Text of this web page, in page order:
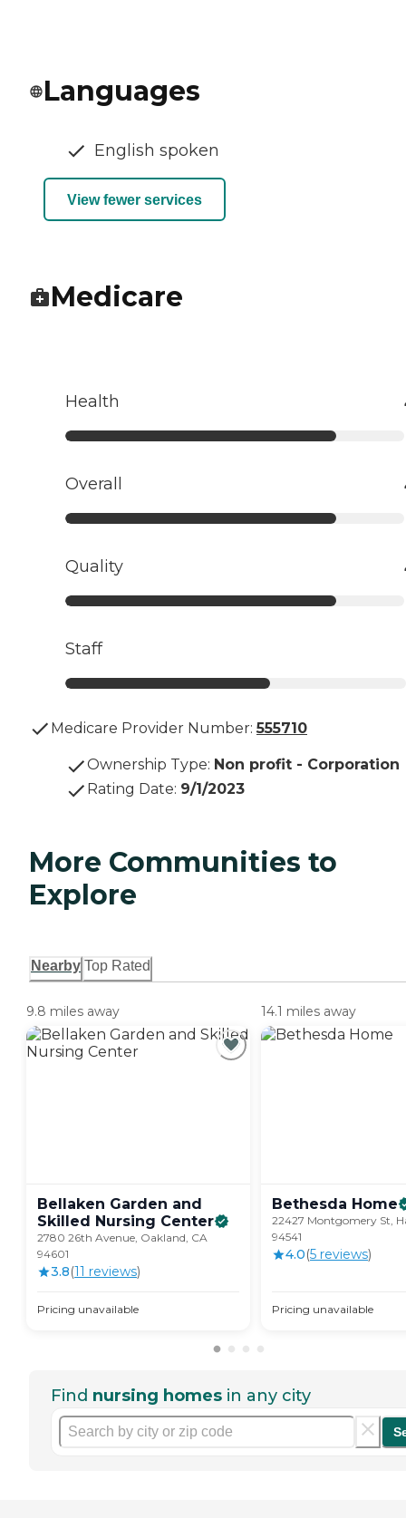
Languages
English spoken
View fewer services
Medicare
Health
Overall
Quality
Staff
Medicare Provider Number: 555710
Ownership Type: Non profit - Corporation
Rating Date: 9/1/2023
More Communities to
Explore
Nearby Top Rated
9.8 miles away
Bellaken Garden and
Skilled Nursing Center
2780 26th Avenue, Oakland, CA
94601
3.8(11 reviews)
Pricing unavailable
14.1 miles away
Bethesda Home
22427 Montgomery St,
94541
4.0(5 reviews)
Pricing unavailable
Find nursing homes in any city